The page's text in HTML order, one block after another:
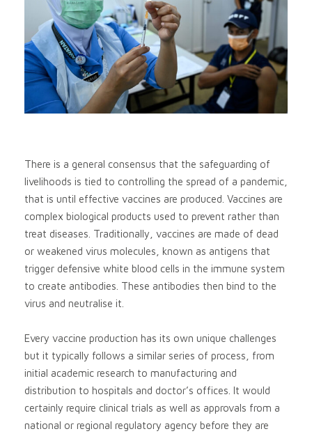
There is a general consensus that the safeguarding of
livelihoods is tied to controlling the spread of a pandemic,
that is until effective vaccines are produced. Vaccines are
complex biological products used to prevent rather than
treat diseases. Traditionally, vaccines are made of dead
or weakened virus molecules, known as antigens that
trigger defensive white blood cells in the immune system
to create antibodies. These antibodies then bind to the
virus and neutralise it.
Every vaccine production has its own unique challenges
but it typically follows a similar series of process, from
initial academic research to manufacturing and
distribution to hospitals and doctor’s offices. It would
certainly require clinical trials as well as approvals from a
national or regional regulatory agency before they are